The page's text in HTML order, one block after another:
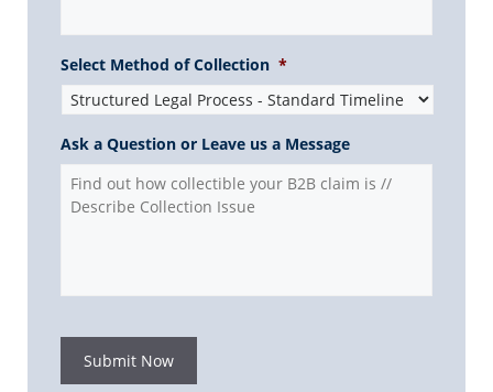
Select Method of Collection *
Ask a Question or Leave us a Message
Submit Now